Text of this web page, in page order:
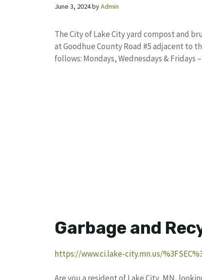
June 3, 2024byAdmin
The City of Lake City yard compost and
at Goodhue County Road #5 adjacent to
follows: Mondays, Wednesdays & Fridays
Garbage and
https://www.ci.lake-city.mn.us/